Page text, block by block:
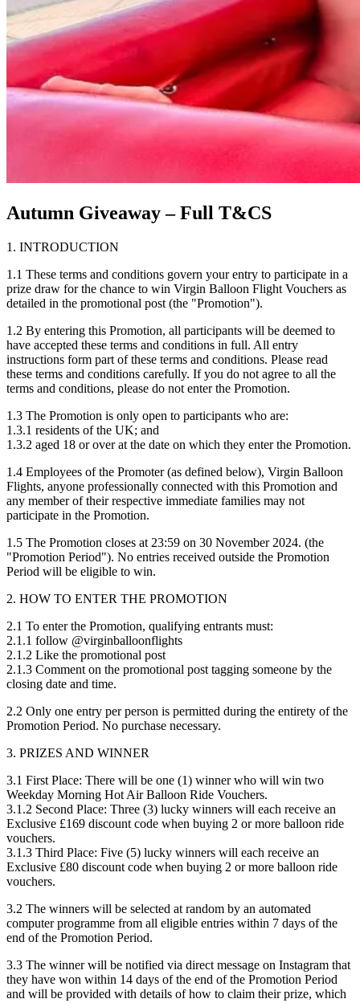
Autumn Giveaway – Full T&CS
1. INTRODUCTION
1.1 These terms and conditions govern your entry to participate in a
prize draw for the chance to win Virgin Balloon Flight Vouchers as
detailed in the promotional post (the "Promotion").
1.2 By entering this Promotion, all participants will be deemed to
have accepted these terms and conditions in full. All entry
instructions form part of these terms and conditions. Please read
these terms and conditions carefully. If you do not agree to all the
terms and conditions, please do not enter the Promotion.
1.3 The Promotion is only open to participants who are:
1.3.1 residents of the UK; and
1.3.2 aged 18 or over at the date on which they enter the Promotion.
1.4 Employees of the Promoter (as defined below), Virgin Balloon
Flights, anyone professionally connected with this Promotion and
any member of their respective immediate families may not
participate in the Promotion.
1.5 The Promotion closes at 23:59 on 30 November 2024. (the
"Promotion Period"). No entries received outside the Promotion
Period will be eligible to win.
2. HOW TO ENTER THE PROMOTION
2.1 To enter the Promotion, qualifying entrants must:
2.1.1 follow @virginballoonflights
2.1.2 Like the promotional post
2.1.3 Comment on the promotional post tagging someone by the
closing date and time.
2.2 Only one entry per person is permitted during the entirety of the
Promotion Period. No purchase necessary.
3. PRIZES AND WINNER
3.1 First Place: There will be one (1) winner who will win two
Weekday Morning Hot Air Balloon Ride Vouchers.
3.1.2 Second Place: Three (3) lucky winners will each receive an
Exclusive £169 discount code when buying 2 or more balloon ride
vouchers.
3.1.3 Third Place: Five (5) lucky winners will each receive an
Exclusive £80 discount code when buying 2 or more balloon ride
vouchers.
3.2 The winners will be selected at random by an automated
computer programme from all eligible entries within 7 days of the
end of the Promotion Period.
3.3 The winner will be notified via direct message on Instagram that
they have won within 14 days of the end of the Promotion Period
and will be provided with details of how to claim their prize, which